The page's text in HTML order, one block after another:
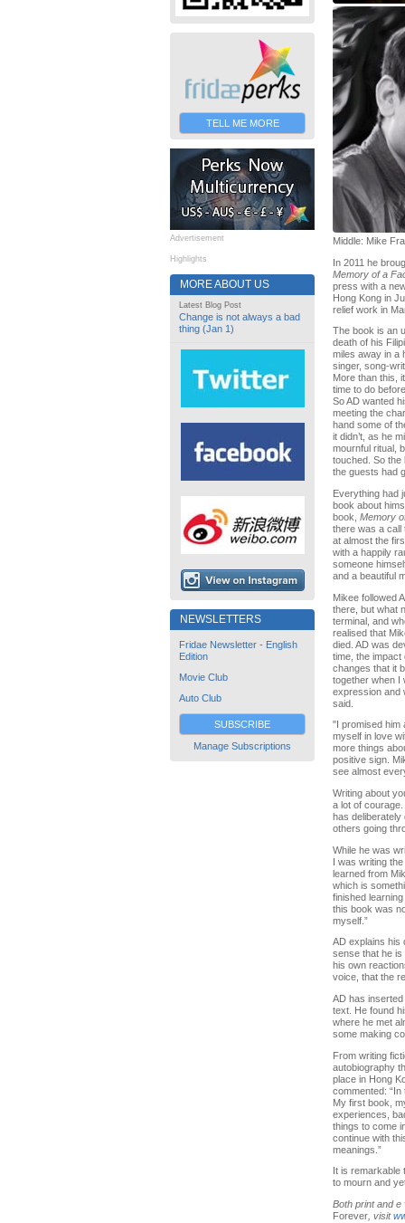
TELL ME MORE
Advertisement
Highlights
MORE ABOUT US
Latest Blog Post
Change is not always a bad
thing (Jan 1)
NEWSLETTERS
Fridae Newsletter - English
Edition
Movie Club
Auto Club
SUBSCRIBE
Manage Subscriptions
Middle: Mike
In 2011 he
Memory of a
press with a
Hong Kong in
relief work in
The book is an
death of his
miles away in a
singer, song-
More than this,
time to do
So AD wanted
meeting the
hand some of
it didn’t, as he
mournful ritual,
touched. So the
the guests had
Everything had
book about
book, Memory
there was a call
at almost the
with a happily
someone
and a beautiful
Mikee followed
there, but what
terminal, and
realised that
died. AD was
time, the
changes that it
together when I
expression and
said.
"I promised him
myself in love
more things
positive sign.
see almost
Writing about
a lot of
has deliberately
others going
While he was
I was writing
learned from
which is
finished
this book was
myself.”
AD explains his
sense that he is
his own
voice, that the
AD has
text. He found
where he met
some making
From writing
autobiography
place in Hong
commented:
My first book,
experiences,
things to come
continue with
meanings.”
It is remarkable
to mourn and
Both print and e
Forever , visit